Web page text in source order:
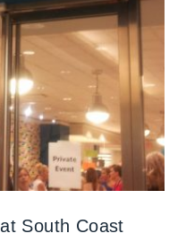
South Coast